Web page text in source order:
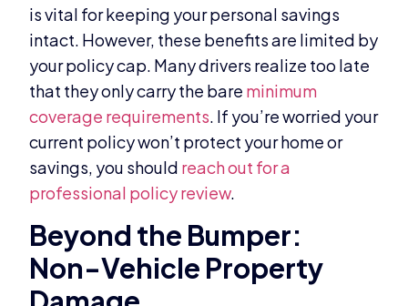
is vital for keeping your personal savings
intact. However, these benefits are limited by
your policy cap. Many drivers realize too late
that they only carry the bare minimum
coverage requirements. If you’re worried your
current policy won’t protect your home or
savings, you should reach out for a
professional policy review.
Beyond the Bumper:
Non-Vehicle Property